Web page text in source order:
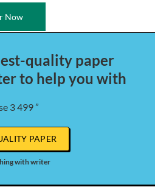
Now
quality paper
to help you with
3 499 ”
PAPER
with writer